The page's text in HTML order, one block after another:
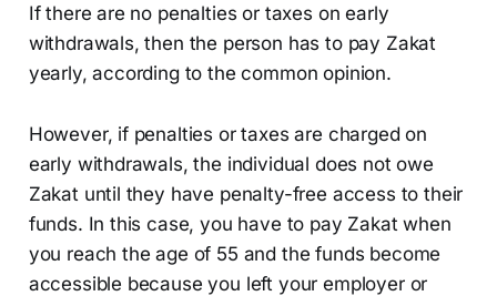
If there are no penalties or taxes on early
withdrawals, then the person has to pay Zakat
yearly, according to the common opinion.
However, if penalties or taxes are charged on
early withdrawals, the individual does not owe
Zakat until they have penalty-free access to their
funds. In this case, you have to pay Zakat when
you reach the age of 55 and the funds become
accessible because you left your employer or